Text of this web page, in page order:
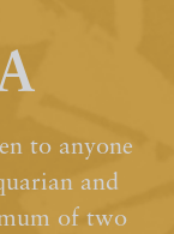
to anyone
and
of two